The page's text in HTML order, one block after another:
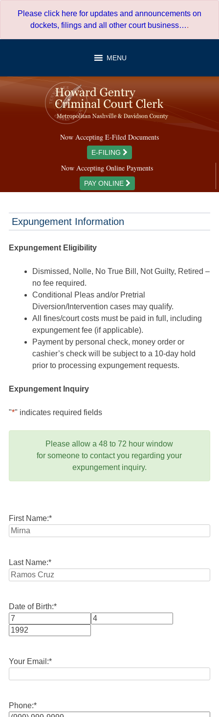
Please click here for updates and announcements on
dockets, filings and all other court business….
MENU
Now Accepting E-Filed Documents
E-FILING
Now Accepting Online Payments
PAY ONLINE
Expungement Information
Expungement Eligibility
Dismissed, Nolle, No True Bill, Not Guilty, Retired –
no fee required.
Conditional Pleas and/or Pretrial
Diversion/Intervention cases may qualify.
All fines/court costs must be paid in full, including
expungement fee (if applicable).
Payment by personal check, money order or
cashier’s check will be subject to a 10-day hold
prior to processing expungement requests.
Expungement Inquiry
"*" indicates required fields
Please allow a 48 to 72 hour window
for someone to contact you regarding your
expungement inquiry.
First Name:*
Last Name:*
Date of Birth:*
Month
Your Email:*
Phone:*